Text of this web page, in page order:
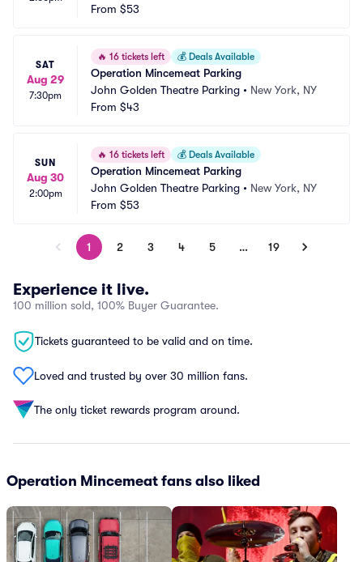
From $53
SAT
Aug 29
7:30pm
🔥 16 tickets left 💰 Deals Available
Operation Mincemeat Parking
John Golden Theatre Parking • New York, NY
From $43
SUN
Aug 30
2:00pm
🔥 16 tickets left 💰 Deals Available
Operation Mincemeat Parking
John Golden Theatre Parking • New York, NY
From $53
1 2 3 4 5 … 19
Experience it live.
100 million sold, 100% Buyer Guarantee.
Tickets guaranteed to be valid and on time.
Loved and trusted by over 30 million fans.
The only ticket rewards program around.
Operation Mincemeat fans also liked